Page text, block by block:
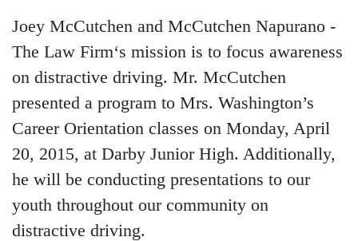
Joey McCutchen and McCutchen Napurano -
The Law Firm‘s mission is to focus awareness
on distractive driving. Mr. McCutchen
presented a program to Mrs. Washington’s
Career Orientation classes on Monday, April
20, 2015, at Darby Junior High. Additionally,
he will be conducting presentations to our
youth throughout our community on
distractive driving.